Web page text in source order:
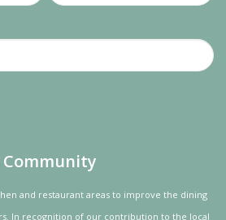
and restaurant areas to improve the dining
In recognition of our contribution to the local